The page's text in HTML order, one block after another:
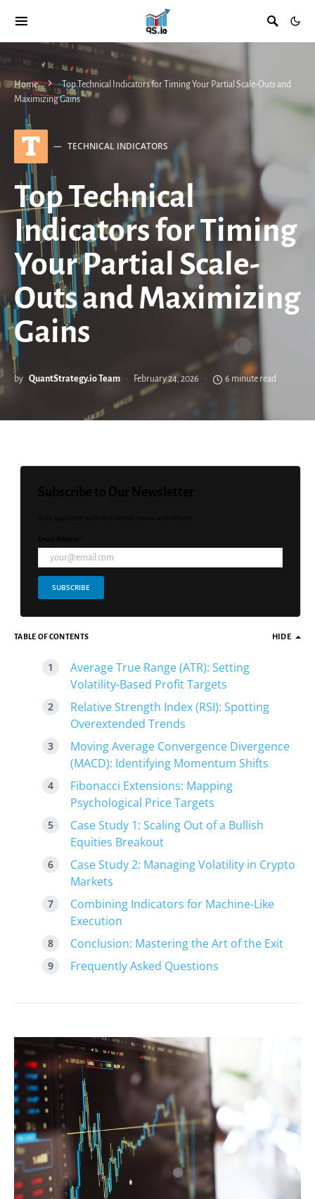
Home
Top Technical Indicators for Timing Your Partial Scale-Outs and
Maximizing Gains
T TECHNICAL INDICATORS
Top Technical
Indicators for Timing
Your Partial Scale-
Outs and Maximizing
Gains
by QuantStrategy.io Team February 24, 2026 6 minute read
SUBSCRIBE
TABLE OF CONTENTS HIDE
Average True Range (ATR): Setting
Volatility-Based Profit Targets
Relative Strength Index (RSI): Spotting
Overextended Trends
Moving Average Convergence Divergence
(MACD): Identifying Momentum Shifts
Fibonacci Extensions: Mapping
Psychological Price Targets
Case Study 1: Scaling Out of a Bullish
Equities Breakout
Case Study 2: Managing Volatility in Crypto
Markets
Combining Indicators for Machine-Like
Execution
Conclusion: Mastering the Art of the Exit
Frequently Asked Questions